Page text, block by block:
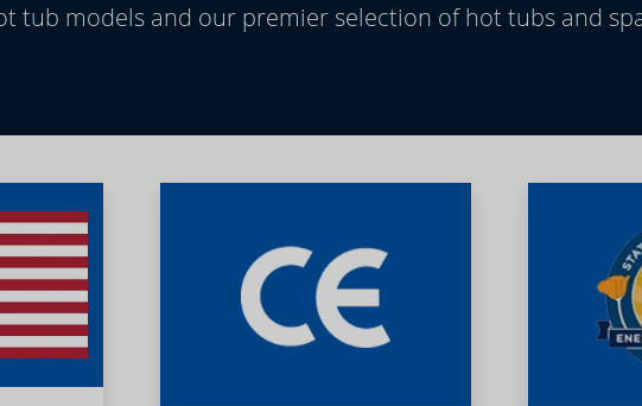
tub models and our premier selection of hot tubs and